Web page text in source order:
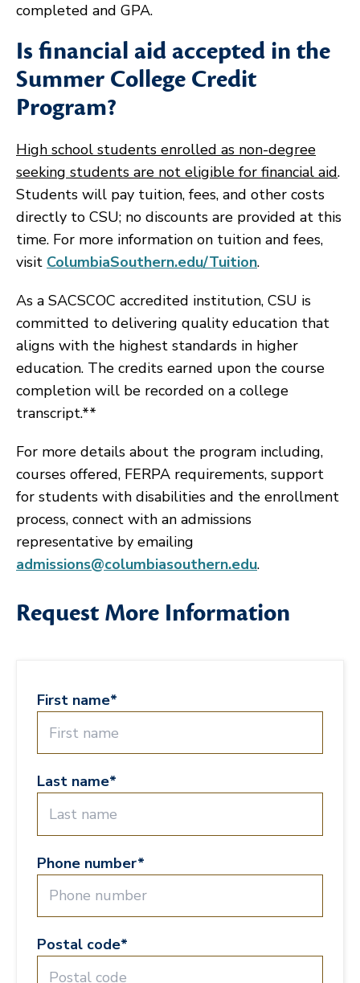
completed and GPA.
Is financial aid accepted in the
Summer College Credit
Program?
High school students enrolled as non-degree
seeking students are not eligible for financial aid.
Students will pay tuition, fees, and other costs
directly to CSU; no discounts are provided at this
time. For more information on tuition and fees,
visit ColumbiaSouthern.edu/Tuition.
As a SACSCOC accredited institution, CSU is
committed to delivering quality education that
aligns with the highest standards in higher
education. The credits earned upon the course
completion will be recorded on a college
transcript.**
For more details about the program including,
courses offered, FERPA requirements, support
for students with disabilities and the enrollment
process, connect with an admissions
representative by emailing
admissions@columbiasouthern.edu.
Request More Information
First name*
Last name*
Phone number*
Postal code*